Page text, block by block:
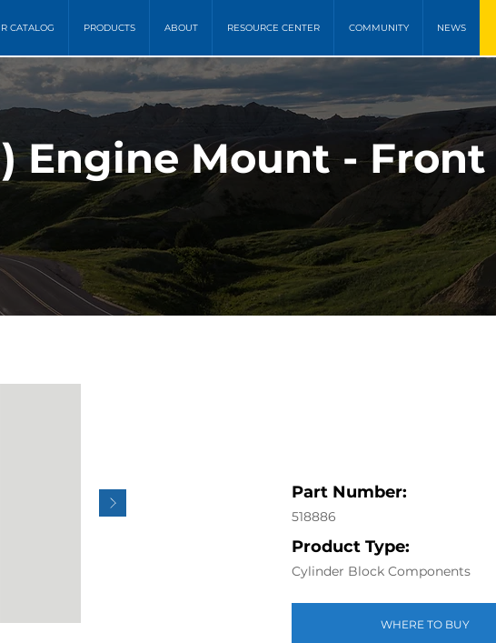
CATALOG PRODUCTS ABOUT RESOURCE CENTER COMMUNITY NEWS
Engine Mount - Front
Part Number:
518886
Product Type:
Cylinder Block Components
WHERE TO BUY